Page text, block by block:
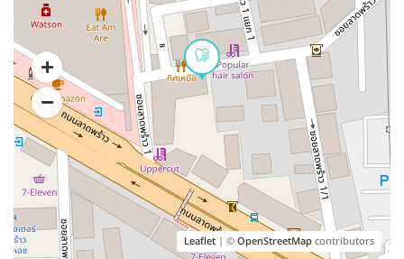
Leaflet | ©OpenStreetMapcontributors